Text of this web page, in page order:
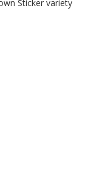
Sticker variety